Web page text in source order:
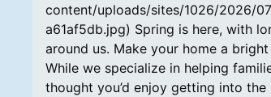
content/uploads/sites/1026/2026/
a61af5db.jpg) Spring is here, with
around us. Make your home a
While we specialize in helping
thought you’d enjoy getting into